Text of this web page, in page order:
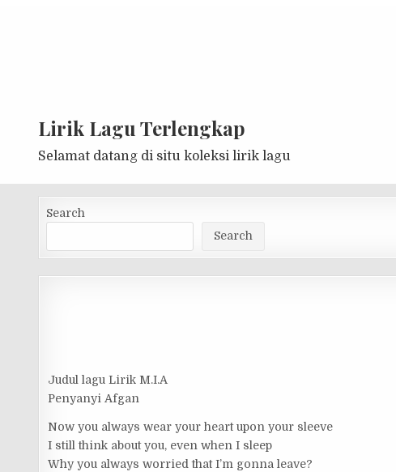
Lirik Lagu Terlengkap
Selamat datang di situ koleksi lirik lagu
Search
Search
Judul lagu Lirik M.I.A
Penyanyi Afgan
Now you always wear your heart upon your sleeve
I still think about you, even when I sleep
Why you always worried that I’m gonna leave?